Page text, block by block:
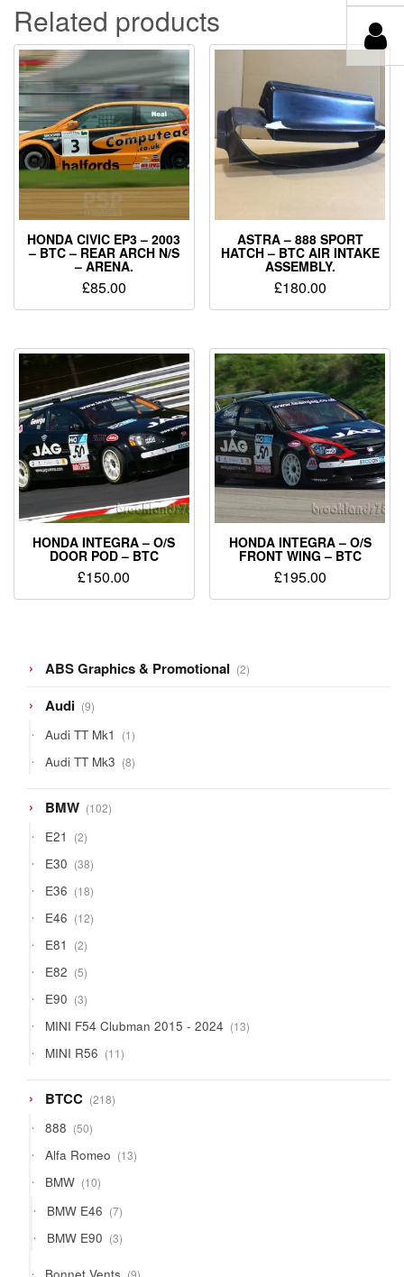
Related products
HONDA CIVIC EP3 – 2003
– BTC – REAR ARCH N/S
– ARENA.
£85.00
ASTRA – 888 SPORT
HATCH – BTC AIR INTAKE
ASSEMBLY.
£180.00
HONDA INTEGRA – O/S
DOOR POD – BTC
£150.00
HONDA INTEGRA – O/S
FRONT WING – BTC
£195.00
ABS Graphics & Promotional 22
products
Audi 99
products
Audi TT Mk1 11
product
Audi TT Mk3 88
products
BMW 102102
products
E21 22
products
E30 3838
products
E36 1818
products
E46 1212
products
E81 22
products
E82 55
products
E90 33
products
MINI F54 Clubman 2015 - 2024 1313
products
MINI R56 1111
products
BTCC 218218
products
888 5050
products
Alfa Romeo 1313
products
BMW 1010
products
BMW E46 77
products
BMW E90 33
products
99